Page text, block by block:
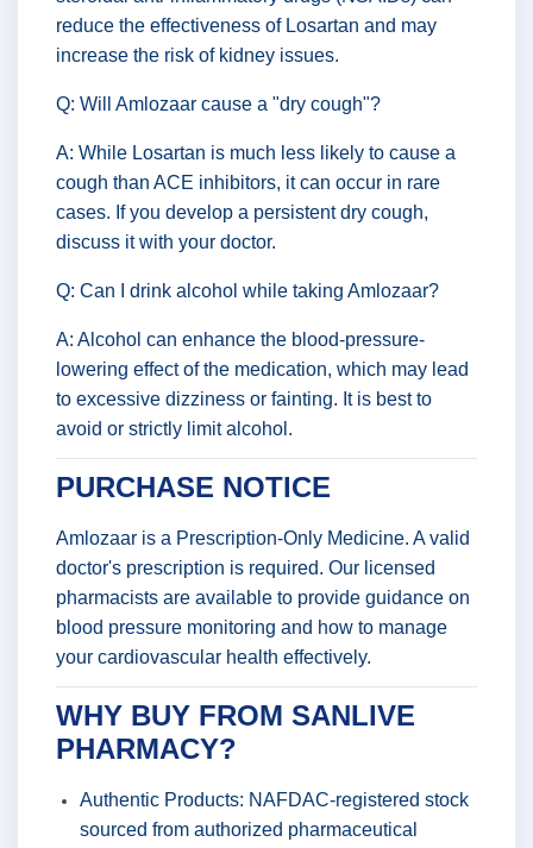
reduce the effectiveness of Losartan and may
increase the risk of kidney issues.
Q: Will Amlozaar cause a "dry cough"?
A: While Losartan is much less likely to cause a
cough than ACE inhibitors, it can occur in rare
cases. If you develop a persistent dry cough,
discuss it with your doctor.
Q: Can I drink alcohol while taking Amlozaar?
A: Alcohol can enhance the blood-pressure-
lowering effect of the medication, which may lead
to excessive dizziness or fainting. It is best to
avoid or strictly limit alcohol.
PURCHASE NOTICE
Amlozaar is a Prescription-Only Medicine. A valid
doctor's prescription is required. Our licensed
pharmacists are available to provide guidance on
blood pressure monitoring and how to manage
your cardiovascular health effectively.
WHY BUY FROM SANLIVE
PHARMACY?
Authentic Products: NAFDAC-registered stock
sourced from authorized pharmaceutical